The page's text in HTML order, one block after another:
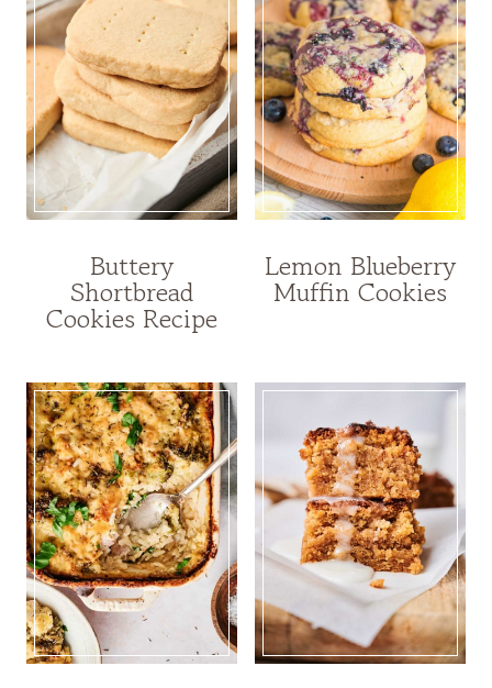
Buttery
Shortbread
Cookies Recipe
Lemon Blueberry
Muffin Cookies